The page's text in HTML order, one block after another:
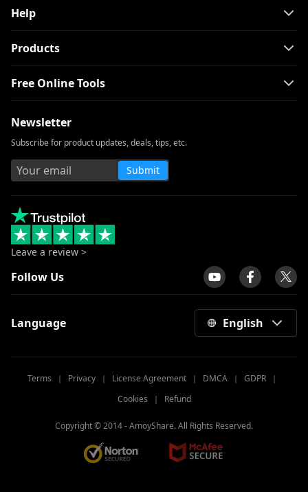
Help
Products
Free Online Tools
Newsletter
Subscribe for product updates, deals, tips, etc.
Submit
Leave a review >
Follow Us
Language English
Terms ｜ Privacy ｜ License Agreement ｜ DMCA ｜ GDPR ｜
Cookies ｜ Refund
Copyright © 2014 -AmoyShare. All Rights Reserved.